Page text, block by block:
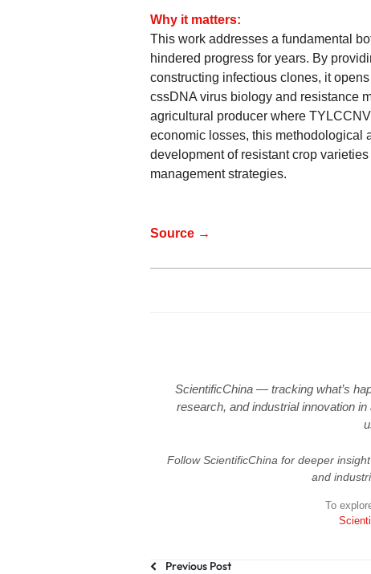
Why it matters:
This work addresses a fundamental
hindered progress for years. By
constructing infectious clones, it
cssDNA virus biology and resistance
agricultural producer where
economic losses, this methodological
development of resistant crop
management strategies.
Source →
ScientificChina — tracking what’s
research, and industrial innovation
Follow ScientificChina for deeper
and
To
Previous Post